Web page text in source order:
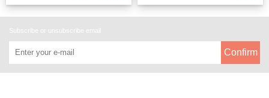
Subscribe or unsubscribe email
Confirm